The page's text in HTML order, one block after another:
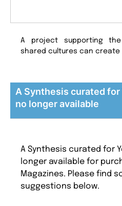
A project supporting
shared cultures can create
A Synthesis curated for
no longer available
A Synthesis curated for
longer available for
Magazines. Please find
suggestions below.